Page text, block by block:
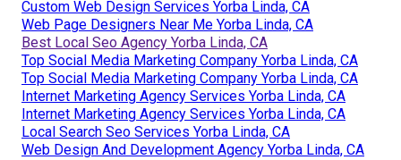
Custom Web Design Services Yorba Linda, CA
Web Page Designers Near Me Yorba Linda, CA
Best Local Seo Agency Yorba Linda, CA
Top Social Media Marketing Company Yorba Linda, CA
Top Social Media Marketing Company Yorba Linda, CA
Internet Marketing Agency Services Yorba Linda, CA
Internet Marketing Agency Services Yorba Linda, CA
Local Search Seo Services Yorba Linda, CA
Web Design And Development Agency Yorba Linda, CA